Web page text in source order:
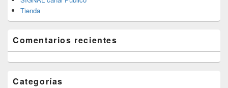
Tienda
Comentarios recientes
Categorías